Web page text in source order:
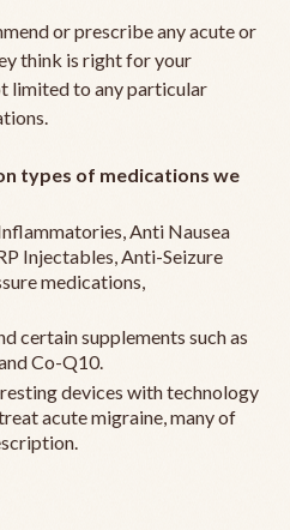
or prescribe any acute or
think is right for your
limited to any particular
types of medications we
Anti Nausea
Injectables, Anti-Seizure
medications,
certain supplements such as
Co-Q10.
devices with technology
acute migraine, many of